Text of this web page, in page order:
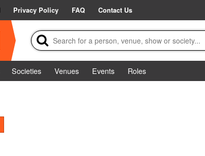
Privacy Policy FAQ Contact Us
Societies Venues Events
Roles